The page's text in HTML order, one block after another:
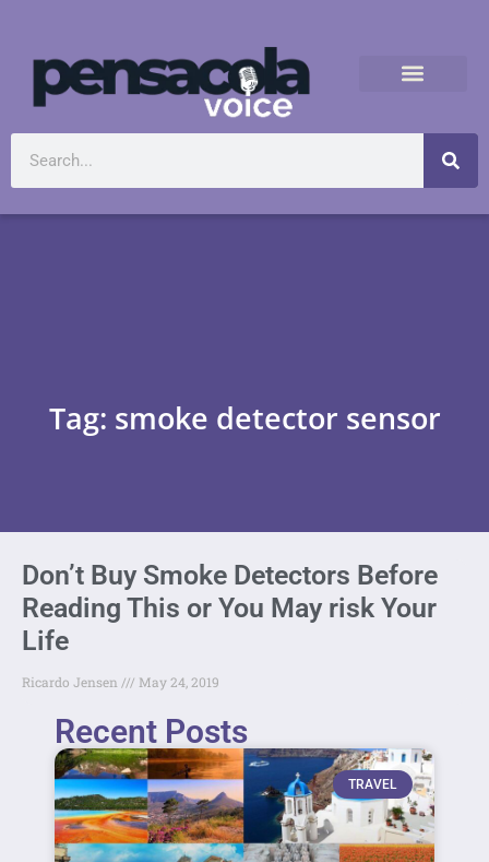
Tag: smoke detector sensor
Don’t Buy Smoke Detectors Before
Reading This or You May risk Your
Life
Ricardo Jensen May 24, 2019
Recent Posts
TRAVEL